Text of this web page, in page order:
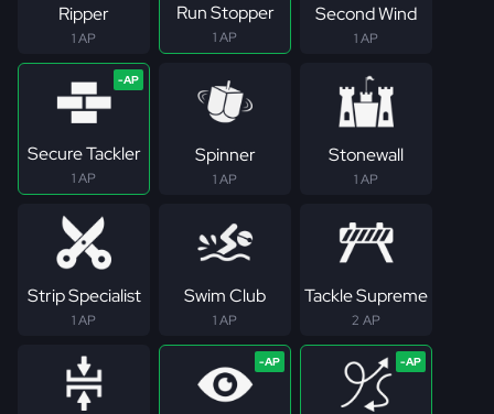
Ripper
1 AP
Run Stopper
1 AP
Second Wind
1 AP
Secure Tackler
1 AP
Spinner
1 AP
Stonewall
1 AP
Strip Specialist
1 AP
Swim Club
1 AP
Tackle Supreme
2 AP